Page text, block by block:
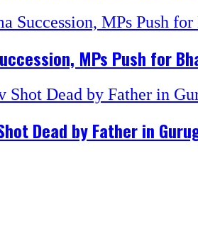
MPs Push for
Dead by Father in